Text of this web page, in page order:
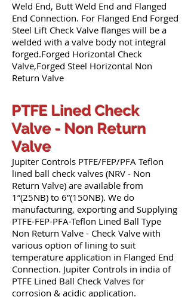
Weld End, Butt Weld End and Flanged
End Connection. For Flanged End Forged
Steel Lift Check Valve flanges will be a
welded with a valve body not integral
forged.Forged Horizontal Check
Valve,Forged Steel Horizontal Non
Return Valve
PTFE Lined Check
Valve - Non Return
Valve
Jupiter Controls PTFE/FEP/PFA Teflon
lined ball check valves (NRV - Non
Return Valve) are available from
1”(25NB) to 6”(150NB). We do
manufacturing, exporting and Supplying
PTFE-FEP-PFA-Teflon Lined Ball Type
Non Return Valve - Check Valve with
various option of lining to suit
temperature application in Flanged End
Connection. Jupiter Controls in india of
PTFE Lined Ball Check Valves for
corrosion & acidic application.